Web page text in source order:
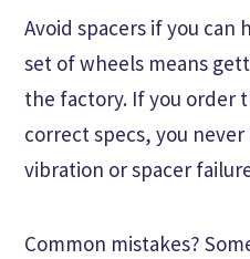
Avoid spacers if you can
set of wheels means
the factory. If you order
correct specs, you
vibration or spacer
Common mistakes?